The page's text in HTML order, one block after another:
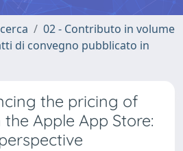
02 - Contributo in volume
di convegno pubblicato in
the pricing of
Apple App Store: